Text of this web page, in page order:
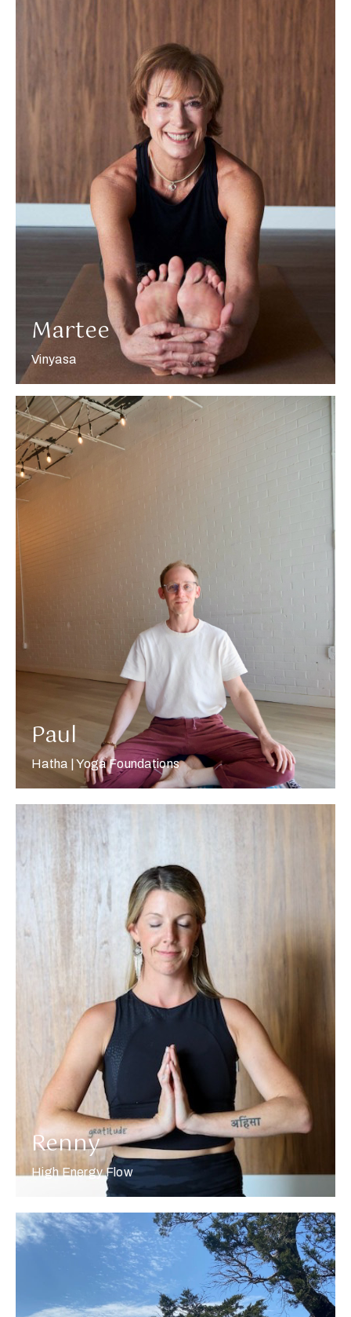
Martee
Vinyasa
More about Martee
Paul
Hatha | Yoga Foundations
More about Paul
Renny
High Energy Flow
More about Renny